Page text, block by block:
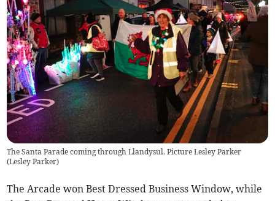
The Santa Parade coming through Llandysul. Picture Lesley Parker
(Lesley Parker)
The Arcade won Best Dressed Business Window, while